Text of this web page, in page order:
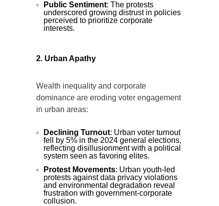
Public Sentiment: The protests
underscored growing distrust in policies
perceived to prioritize corporate
interests.
2. Urban Apathy
Wealth inequality and corporate
dominance are eroding voter engagement
in urban areas:
Declining Turnout: Urban voter turnout
fell by 5% in the 2024 general elections,
reflecting disillusionment with a political
system seen as favoring elites.
Protest Movements: Urban youth-led
protests against data privacy violations
and environmental degradation reveal
frustration with government-corporate
collusion.